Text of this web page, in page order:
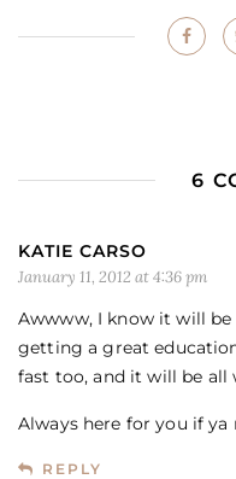
6
KATIE CARSO
January 11, 2012 at 4:36 pm
Awwww, I know it will
getting a great
fast too, and it will be all
Always here for you if ya
REPLY